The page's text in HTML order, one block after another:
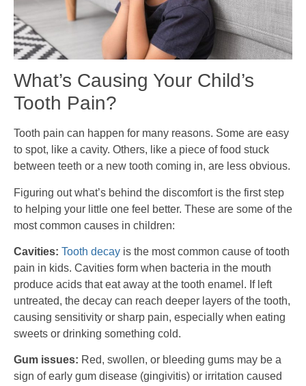
What’s Causing Your Child’s
Tooth Pain?
Tooth pain can happen for many reasons. Some are easy
to spot, like a cavity. Others, like a piece of food stuck
between teeth or a new tooth coming in, are less obvious.
Figuring out what’s behind the discomfort is the first step
to helping your little one feel better. These are some of the
most common causes in children:
Cavities: Tooth decay is the most common cause of tooth
pain in kids. Cavities form when bacteria in the mouth
produce acids that eat away at the tooth enamel. If left
untreated, the decay can reach deeper layers of the tooth,
causing sensitivity or sharp pain, especially when eating
sweets or drinking something cold.
Gum issues: Red, swollen, or bleeding gums may be a
sign of early gum disease (gingivitis) or irritation caused